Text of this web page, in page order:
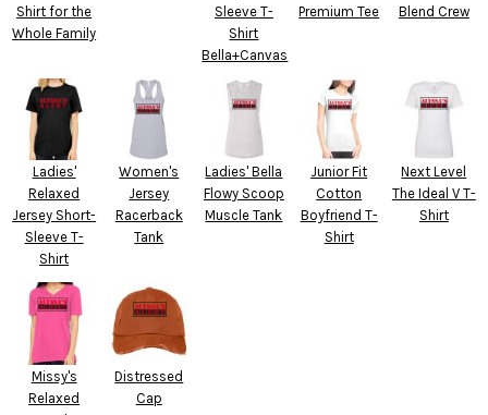
Shirt for the
Whole Family
Sleeve T-
Shirt
Bella+Canvas
Premium Tee
Blend Crew
Ladies'
Relaxed
Jersey Short-
Sleeve T-
Shirt
Women's
Jersey
Racerback
Tank
Ladies' Bella
Flowy Scoop
Muscle Tank
Junior Fit
Cotton
Boyfriend T-
Shirt
Next Level
The Ideal V T-
Shirt
Missy's
Relaxed
Distressed
Cap